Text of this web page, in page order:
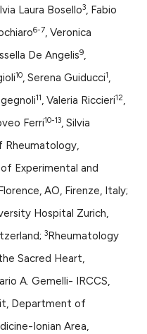
Laura Bosello3, Fabio
6-7, Veronica
De Angelis9,
10, Serena Guiducci1,
11, Valeria Riccieri12,
Ferri10-13, Silvia
Rheumatology,
Experimental and
AO, Firenze, Italy;
Hospital Zurich,
3Rheumatology
Sacred Heart,
A. Gemelli- IRCCS,
Department of
Ionian Area,